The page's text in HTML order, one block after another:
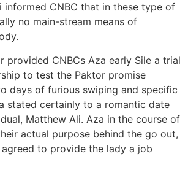
informed CNBC that in these type of
no main-stream means of
provided CNBCs Aza early Sile a trial
to test the Paktor promise
days of furious swiping and specific
stated certainly to a romantic date
Matthew Ali. Aza in the course of
actual purpose behind the go out,
to provide the lady a job